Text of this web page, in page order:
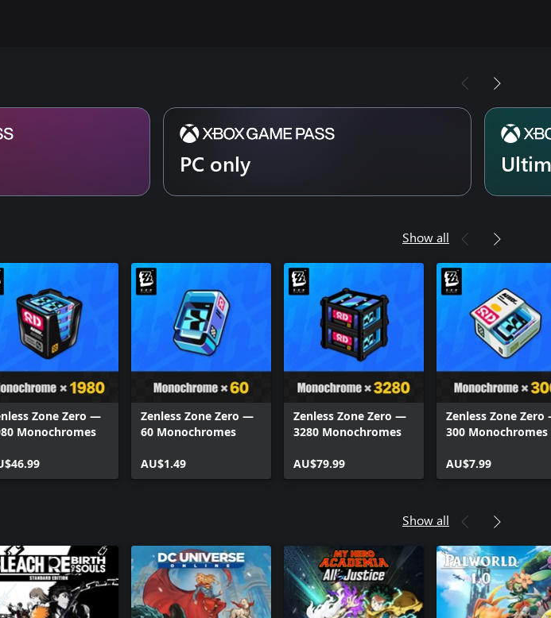
PC only
Show all
Zone Zero —
Monochromes
Zenless Zone Zero —
60 Monochromes
AU$1.49
Zenless Zone Zero —
3280 Monochromes
AU$79.99
Zenless Zone
300 Monochromes
AU$7.99
Show all